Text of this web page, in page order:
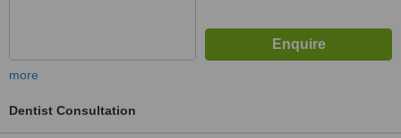
more
Dentist Consultation